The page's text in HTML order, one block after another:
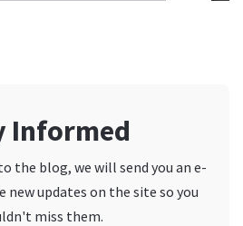
Informed
the blog, we will send you an e-
new updates on the site so you
miss them.